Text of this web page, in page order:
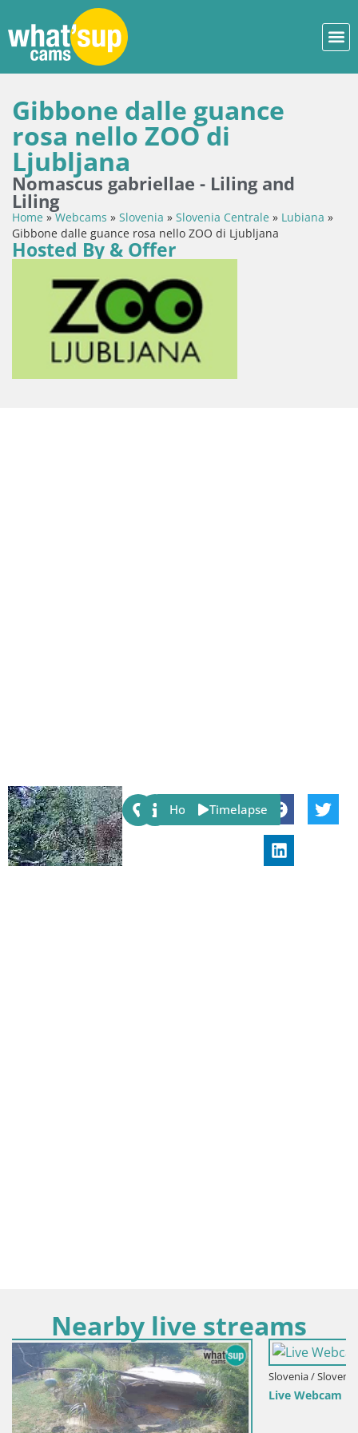
Gibbone dalle guance
rosa nello ZOO di
Ljubljana
Nomascus gabriellae - Liling and
Liling
Home »Webcams » Slovenia » Slovenia Centrale » Lubiana »
Gibbone dalle guance rosa nello ZOO di Ljubljana
Hosted By & Offer
Share:
Host Timelapse
Nearby live streams
Slovenia / Slovenia Centrale / Polhov Gradec
Live Webcam Polhov Gradec – Slovenia